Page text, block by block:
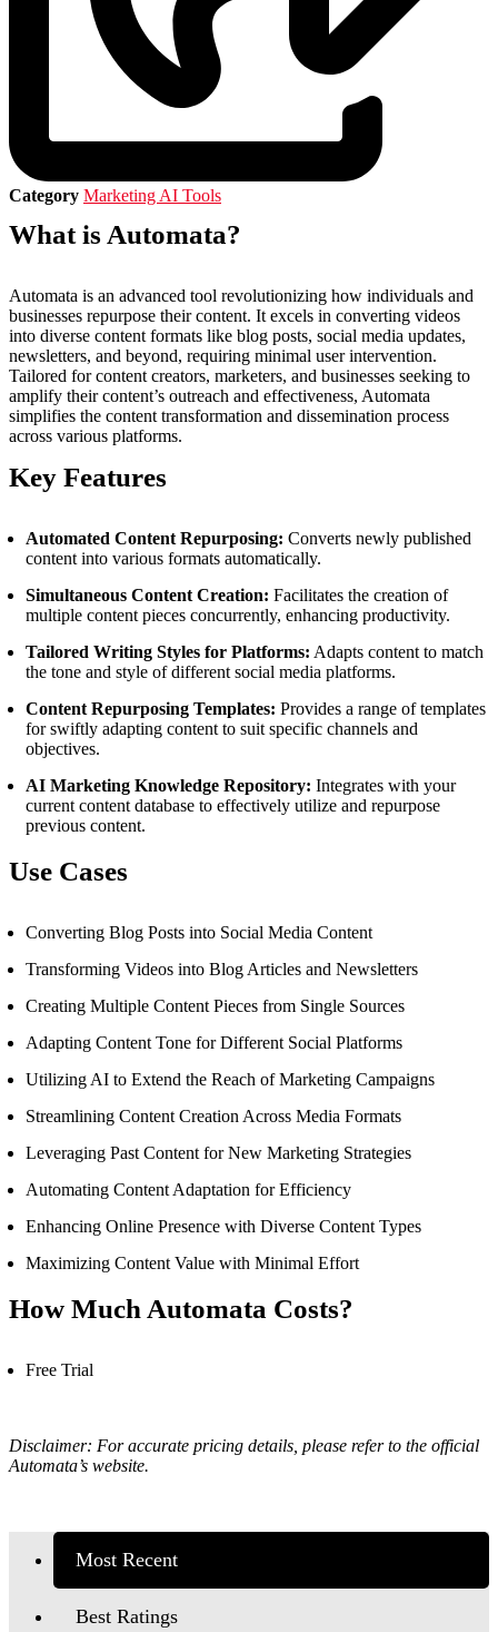
Category Marketing AI Tools
What is Automata?
Automata is an advanced tool revolutionizing how individuals and
businesses repurpose their content. It excels in converting videos
into diverse content formats like blog posts, social media updates,
newsletters, and beyond, requiring minimal user intervention.
Tailored for content creators, marketers, and businesses seeking to
amplify their content’s outreach and effectiveness, Automata
simplifies the content transformation and dissemination process
across various platforms.
Key Features
Automated Content Repurposing: Converts newly published
content into various formats automatically.
Simultaneous Content Creation: Facilitates the creation of
multiple content pieces concurrently, enhancing productivity.
Tailored Writing Styles for Platforms: Adapts content to match
the tone and style of different social media platforms.
Content Repurposing Templates: Provides a range of templates
for swiftly adapting content to suit specific channels and
objectives.
AI Marketing Knowledge Repository: Integrates with your
current content database to effectively utilize and repurpose
previous content.
Use Cases
Converting Blog Posts into Social Media Content
Transforming Videos into Blog Articles and Newsletters
Creating Multiple Content Pieces from Single Sources
Adapting Content Tone for Different Social Platforms
Utilizing AI to Extend the Reach of Marketing Campaigns
Streamlining Content Creation Across Media Formats
Leveraging Past Content for New Marketing Strategies
Automating Content Adaptation for Efficiency
Enhancing Online Presence with Diverse Content Types
Maximizing Content Value with Minimal Effort
How Much Automata Costs?
Free Trial
Disclaimer: For accurate pricing details, please refer to the official
Automata’s website.
Most Recent
Best Ratings